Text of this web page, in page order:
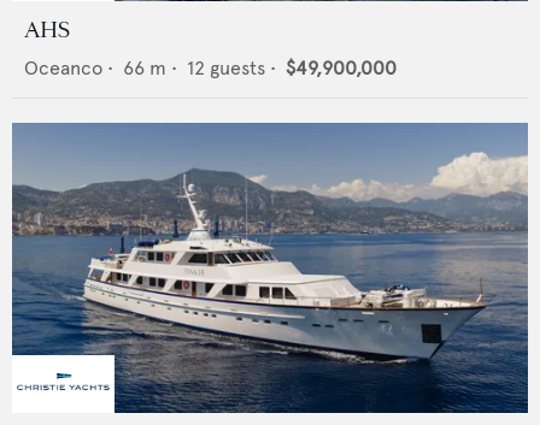
AHS
Oceanco • 66 m • 12 guests • $49,900,000